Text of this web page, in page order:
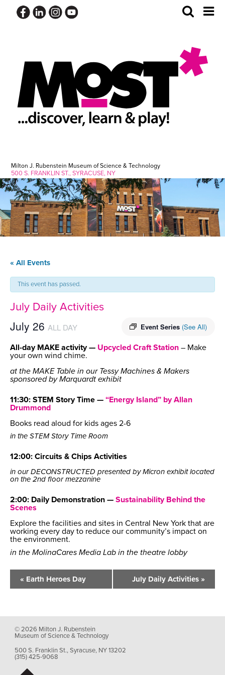
content
Milton J. Rubenstein Museum of Science & Technology
500 S. FRANKLIN ST., SYRACUSE, NY
Toggle
Search
« All Events
This event has passed.
July Daily Activities
Event Series (See All)
July 26 ALL DAY
All-day MAKE activity — Upcycled Craft Station – Make
your own wind chime.
at the MAKE Table in our Tessy Machines & Makers
sponsored by Marquardt exhibit
11:30: STEM Story Time — “Energy Island” by Allan
Drummond
Books read aloud for kids ages 2-6
in the STEM Story Time Room
12:00: Circuits & Chips Activities
in our DECONSTRUCTED presented by Micron exhibit located
on the 2nd floor mezzanine
2:00: Daily Demonstration — Sustainability Behind the
Scenes
Explore the facilities and sites in Central New York that are
working every day to reduce our community’s impact on
the environment.
in the MolinaCares Media Lab in the theatre lobby
Event
Navigation
« Earth Heroes Day July Daily Activities »
© 2026 Milton J. Rubenstein
Museum of Science & Technology
500 S. Franklin St., Syracuse, NY 13202
(315) 425-9068